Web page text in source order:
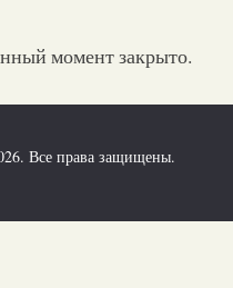
момент закрыто.
Все права защищены.